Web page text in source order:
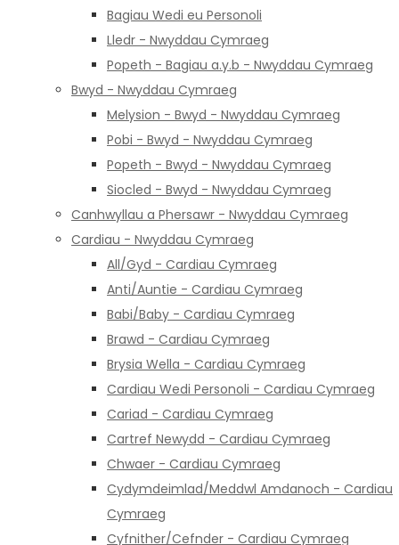
Bagiau Wedi eu Personoli
Lledr - Nwyddau Cymraeg
Popeth - Bagiau a.y.b - Nwyddau Cymraeg
Bwyd - Nwyddau Cymraeg
Melysion - Bwyd - Nwyddau Cymraeg
Pobi - Bwyd - Nwyddau Cymraeg
Popeth - Bwyd - Nwyddau Cymraeg
Siocled - Bwyd - Nwyddau Cymraeg
Canhwyllau a Phersawr - Nwyddau Cymraeg
Cardiau - Nwyddau Cymraeg
All/Gyd - Cardiau Cymraeg
Anti/Auntie - Cardiau Cymraeg
Babi/Baby - Cardiau Cymraeg
Brawd - Cardiau Cymraeg
Brysia Wella - Cardiau Cymraeg
Cardiau Wedi Personoli - Cardiau Cymraeg
Cariad - Cardiau Cymraeg
Cartref Newydd - Cardiau Cymraeg
Chwaer - Cardiau Cymraeg
Cydymdeimlad/Meddwl Amdanoch - Cardiau
Cymraeg
Cyfnither/Cefnder - Cardiau Cymraeg